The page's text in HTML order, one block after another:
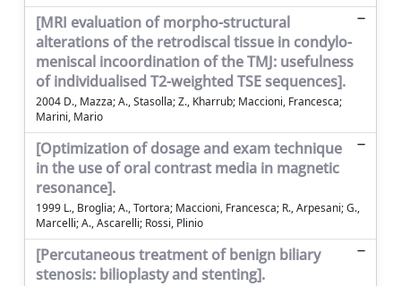
[MRI evaluation of morpho-structural
alterations of the retrodiscal tissue in condylo-
meniscal incoordination of the TMJ: usefulness
of individualised T2-weighted TSE sequences].
2004 D., Mazza; A., Stasolla; Z., Kharrub; Maccioni, Francesca;
Marini, Mario
[Optimization of dosage and exam technique
in the use of oral contrast media in magnetic
resonance].
1999 L., Broglia; A., Tortora; Maccioni, Francesca; R., Arpesani; G.,
Marcelli; A., Ascarelli; Rossi, Plinio
[Percutaneous treatment of benign biliary
stenosis: bilioplasty and stenting].